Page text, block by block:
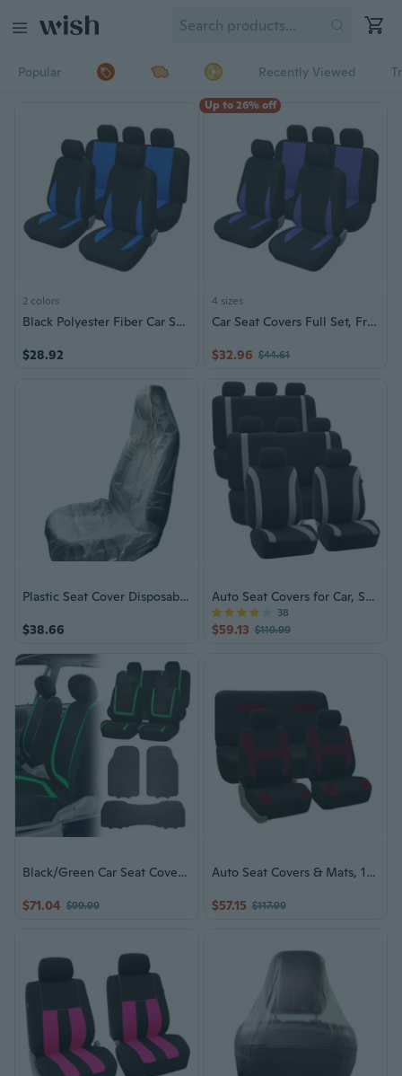
Popular Recently Viewed
2 colors
Black Polyester Fiber Car Seat Covers Front Rear Full Set Auto Seat Covers
$28.92
Up to 26% off
4 sizes
Car Seat Covers Full Set, Front Bucket Seat Covers with Split Bench Car Seat Cover Set Full Set Seat Protectors
$32.96 $44.61
Plastic Seat Cover Disposable Car Seat Covers Vehicle Seat Dustproof Covers
$38.66
Auto Seat Covers for Car, SUV, Van, Truck
$59.13 $119.99
38
Black/Green Car Seat Covers & Gray Floor Mats
$71.04 $99.99
Auto Seat Covers & Mats, 12 Colors
$57.15 $117.99